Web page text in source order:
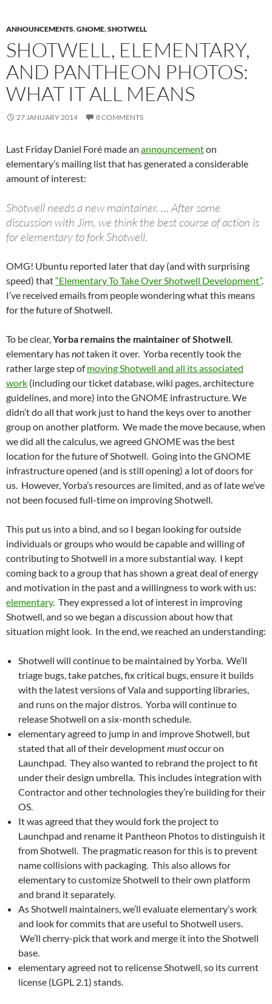
ANNOUNCEMENTS,GNOME,SHOTWELL
SHOTWELL, ELEMENTARY,
AND PANTHEON PHOTOS:
WHAT IT ALL MEANS
27 JANUARY 2014 8 COMMENTS
Last Friday Daniel Foré made an announcementon
elementary’s mailing list that has generated a considerable
amount of interest:
Shotwell needs a new maintainer. … After some
discussion with Jim, we think the best course of action is
for elementary to fork Shotwell.
OMG! Ubuntu reported later that day (and with surprising
speed) that“Elementary To Take Over Shotwell Development”.
I’ve received emails from people wondering what this means
for the future of Shotwell.
To be clear,Yorba remains the maintainer of Shotwell.
elementary hasnottaken it over. Yorba recently took the
rather large step ofmoving Shotwell and all its associated
work (including our ticket database, wiki pages, architecture
guidelines, and more) into the GNOME infrastructure. We
didn’t do all that work just to hand the keys over to another
group on another platform. We made the move because, when
we did all the calculus, we agreed GNOME was the best
location for the future of Shotwell. Going into the GNOME
infrastructure opened (and is still opening) a lot of doors for
us. However, Yorba’s resources are limited, and as of late we’ve
not been focused full-time on improving Shotwell.
This put us into a bind, and so I began looking for outside
individuals or groups who would be capable and willing of
contributing to Shotwell in a more substantial way. I kept
coming back to a group that has shown a great deal of energy
and motivation in the past and a willingness to work with us:
elementary. They expressed a lot of interest in improving
Shotwell, and so we began a discussion about how that
situation might look. In the end, we reached an understanding:
Shotwell will continue to be maintained by Yorba. We’ll
triage bugs, take patches, fix critical bugs, ensure it builds
with the latest versions of Vala and supporting libraries,
and runs on the major distros. Yorba will continue to
release Shotwell on a six-month schedule.
elementary agreed to jump in and improve Shotwell, but
stated that all of their developmentmustoccur on
Launchpad. They also wanted to rebrand the project to fit
under their design umbrella. This includes integration with
Contractor and other technologies they’re building for their
OS.
It was agreed that they would fork the project to
Launchpad and rename it Pantheon Photos to distinguish it
from Shotwell. The pragmatic reason for this is to prevent
name collisions with packaging. This also allows for
elementary to customize Shotwell to their own platform
and brand it separately.
As Shotwell maintainers, we’ll evaluate elementary’s work
and look for commits that are useful to Shotwell users.
We’ll cherry-pick that work and merge it into the Shotwell
base.
elementary agreed not to relicense Shotwell, so its current
license (LGPL 2.1) stands.